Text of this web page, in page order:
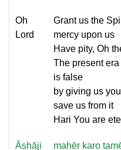
Oh
Lord
Grant us the
mercy upon us
Have pity, Oh
The present
is false
by giving us
save us from it
Hari You are
Āshāji
mahēr karo